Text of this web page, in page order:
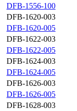
DFB-1556-100
DFB-1620-003
DFB-1620-005
DFB-1622-003
DFB-1622-005
DFB-1624-003
DFB-1624-005
DFB-1626-003
DFB-1626-005
DFB-1628-003